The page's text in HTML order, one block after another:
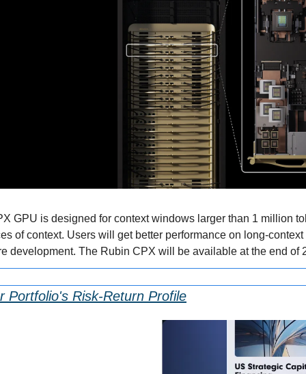
GPU is designed for context windows larger than 1 million
of context. Users will get better performance on long-
development. The Rubin CPX will be available at the end of
Portfolio's Risk-Return Profile